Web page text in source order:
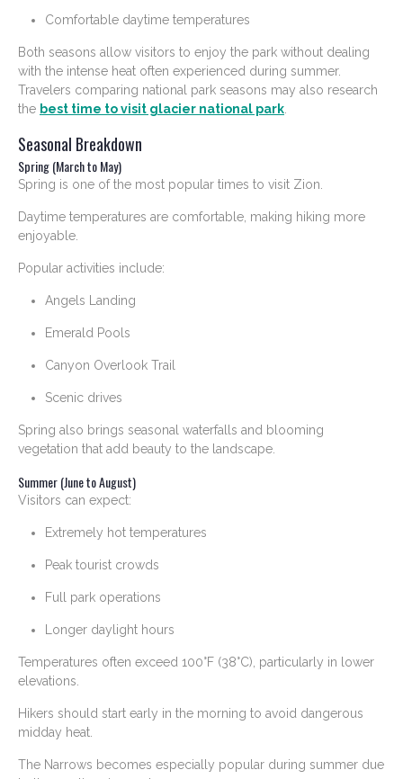
Comfortable daytime temperatures
Both seasons allow visitors to enjoy the park without dealing
with the intense heat often experienced during summer.
Travelers comparing national park seasons may also research
the best time to visit glacier national park
Seasonal Breakdown
Spring (March to May)
Spring is one of the most popular times to visit Zion.
Daytime temperatures are comfortable, making hiking more
enjoyable.
Popular activities include:
Angels Landing
Emerald Pools
Canyon Overlook Trail
Scenic drives
Spring also brings seasonal waterfalls and blooming
vegetation that add beauty to the landscape.
Summer (June to August)
Visitors can expect:
Extremely hot temperatures
Peak tourist crowds
Full park operations
Longer daylight hours
Temperatures often exceed 100°F (38°C), particularly in lower
elevations.
Hikers should start early in the morning to avoid dangerous
midday heat.
The Narrows becomes especially popular during summer due